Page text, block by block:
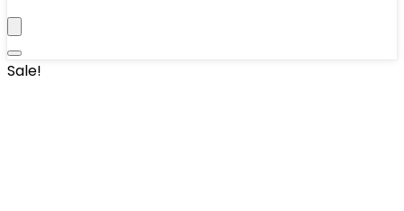
Sale!